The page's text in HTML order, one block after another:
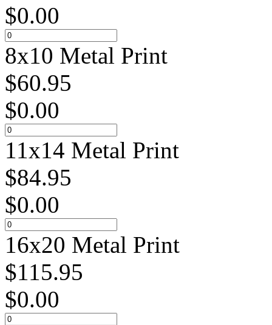
$0.00
8x10 Metal Print
$60.95
$0.00
11x14 Metal Print
$84.95
$0.00
16x20 Metal Print
$115.95
$0.00